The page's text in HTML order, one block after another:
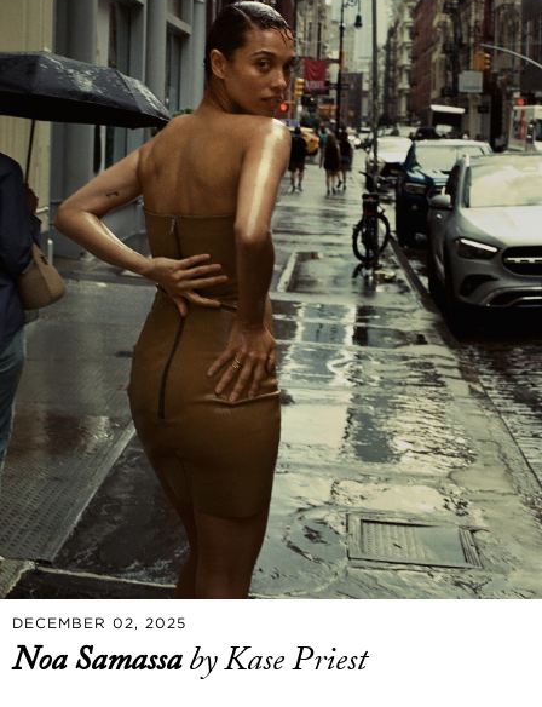
DECEMBER 02, 2025
Noa Samassaby Kase Priest